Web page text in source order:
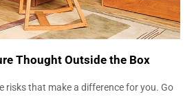
Thought Outside the Box
risks that make a difference for you. Go